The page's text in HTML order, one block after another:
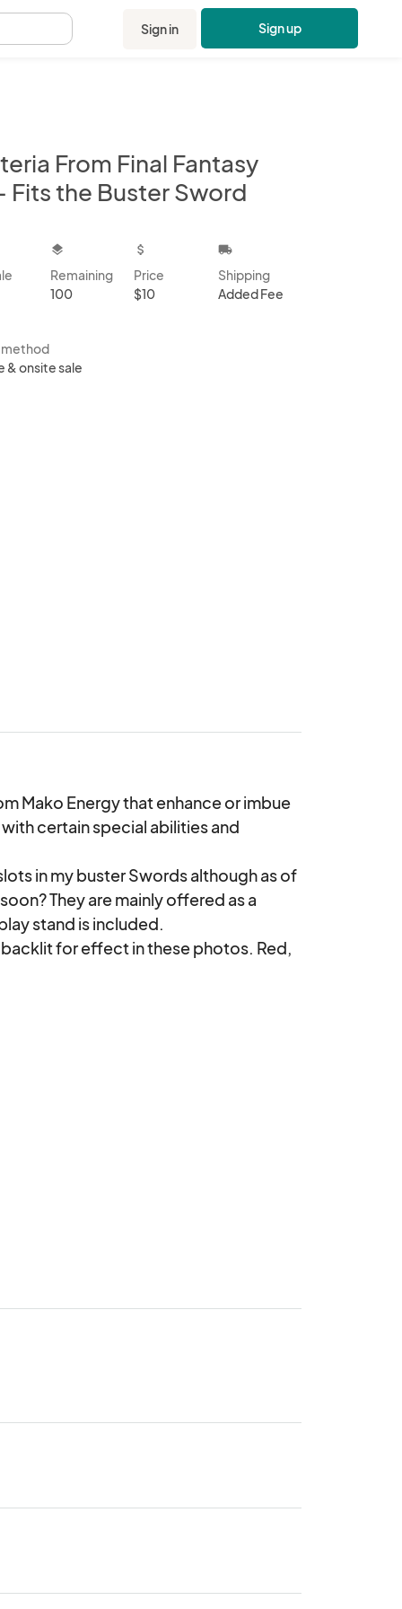
Sign in Sign up
From Final Fantasy
Fits the Buster Sword
layers
Remaining
100
attach_money
Price
$10
local_shipping
Shipping
Added Fee
method
& onsite sale
Mako Energy that enhance or imbue
certain special abilities and
They are mainly offered as a
stand is included.